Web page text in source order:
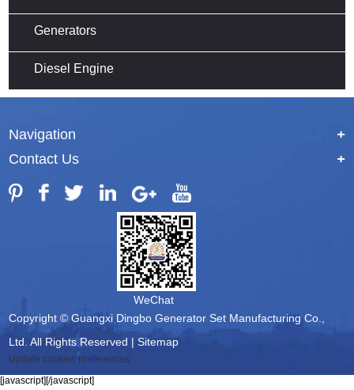
Generators
Diesel Engine
Navigation
+
Contact Us
+
WeChat
Copyright © Guangxi Dingbo Generator Set Manufacturing Co.,
Ltd. All Rights Reserved |Sitemap
Update cookies preferences
[javascript][/javascript]